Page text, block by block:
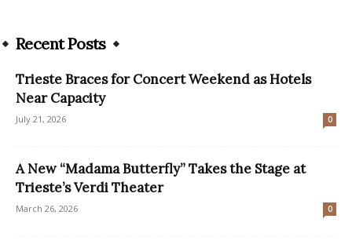
Recent Posts
Trieste Braces for Concert Weekend as Hotels
Near Capacity
July 21, 2026 0
A New “Madama Butterfly” Takes the Stage at
Trieste’s Verdi Theater
March 26, 2026 0